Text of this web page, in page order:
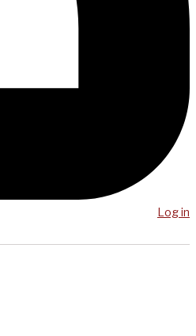
Log in